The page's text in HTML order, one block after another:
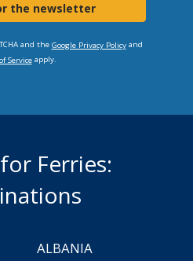
the newsletter
and the Google Privacy Policyand
Serviceapply.
Ferries:
ALBANIA